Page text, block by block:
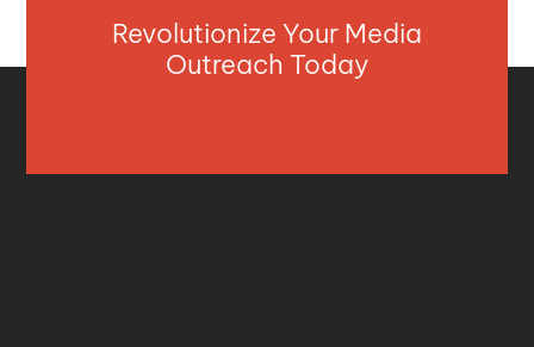
Revolutionize Your Media
Outreach Today